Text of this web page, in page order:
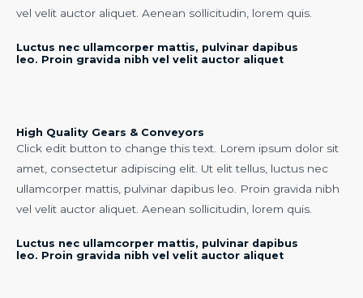
vel velit auctor aliquet. Aenean sollicitudin, lorem quis.
Luctus nec ullamcorper mattis, pulvinar dapibus
leo. Proin gravida nibh vel velit auctor aliquet
High Quality Gears & Conveyors
Click edit button to change this text. Lorem ipsum dolor sit
amet, consectetur adipiscing elit. Ut elit tellus, luctus nec
ullamcorper mattis, pulvinar dapibus leo. Proin gravida nibh
vel velit auctor aliquet. Aenean sollicitudin, lorem quis.
Luctus nec ullamcorper mattis, pulvinar dapibus
leo. Proin gravida nibh vel velit auctor aliquet